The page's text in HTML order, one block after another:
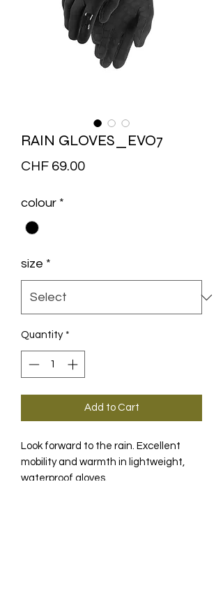
RAIN GLOVES_EVO7
CHF 69.00Price
colour *
size *
Quantity *
Add to Cart
Look forward to the rain. Excellent
mobility and warmth in lightweight,
waterproof gloves.